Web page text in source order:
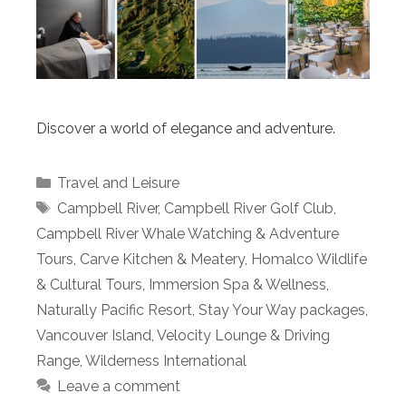
Discover a world of elegance and adventure.
Categories
Travel and Leisure
Tags
Campbell River, Campbell River Golf Club,
Campbell River Whale Watching & Adventure
Tours, Carve Kitchen & Meatery, Homalco Wildlife
& Cultural Tours, Immersion Spa & Wellness,
Naturally Pacific Resort, Stay Your Way packages,
Vancouver Island, Velocity Lounge & Driving
Range, Wilderness International
Leave a comment